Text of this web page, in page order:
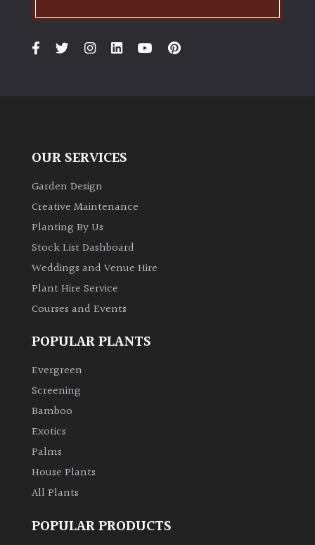
OUR SERVICES
Garden Design
Creative Maintenance
Planting By Us
Stock List Dashboard
Weddings and Venue Hire
Plant Hire Service
Courses and Events
POPULAR PLANTS
Evergreen
Screening
Bamboo
Exotics
Palms
House Plants
All Plants
POPULAR PRODUCTS